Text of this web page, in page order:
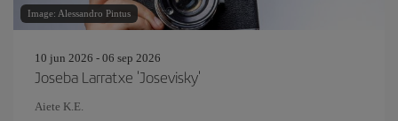
Image: Alessandro Pintus
10 jun 2026 - 06 sep 2026
Joseba Larratxe 'Josevisky'
Aiete K.E.